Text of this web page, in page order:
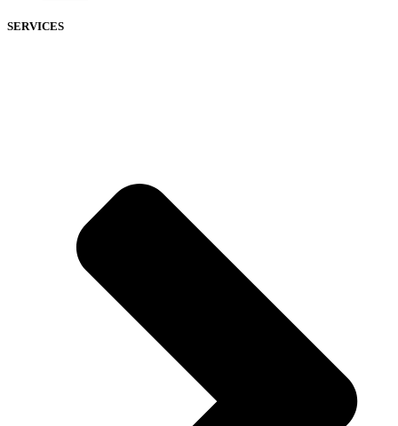
SERVICES